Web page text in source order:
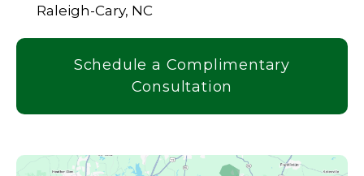
Raleigh-Cary, NC
Schedule a Complimentary
Consultation